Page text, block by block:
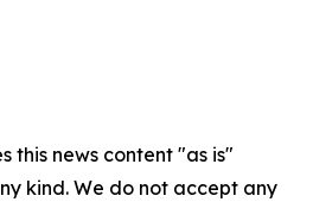
this news content "as is"
kind. We do not accept any